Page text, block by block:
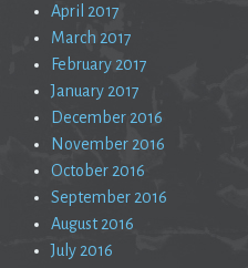
April 2017
March 2017
February 2017
January 2017
December 2016
November 2016
October 2016
September 2016
August 2016
July 2016